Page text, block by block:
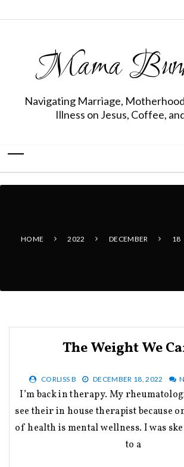
Mama
Navigating Marriage,
Illness on Jesus, Coffee,
HOME 2022 DECEMBER 18
The Weight We
CORLISS B DECEMBER 18, 2022
I’m back in therapy. My rheumatologist suggested I
see their in house therapist because
of health is mental wellness. I was
to a